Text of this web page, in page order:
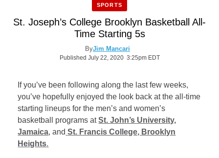
SPORTS
St. Joseph’s College Brooklyn Basketball All-
Time Starting 5s
ByJim Mancari
Published July 22, 2020 3:25pm EDT
If you’ve been following along the last few weeks,
you’ve hopefully enjoyed the look back at the all-time
starting lineups for the men’s and women’s
basketball programs atSt. John’s University,
Jamaica, and St. Francis College, Brooklyn
Heights.